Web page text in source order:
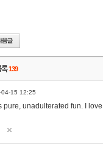
록139
04-15 12:25
pure, unadulterated fun. I